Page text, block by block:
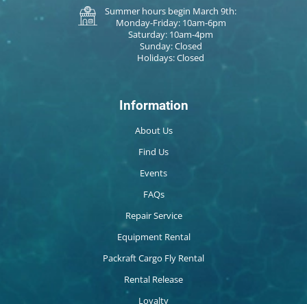
Summer hours begin March 9th:
Monday-Friday: 10am-6pm
Saturday: 10am-4pm
Sunday: Closed
Holidays: Closed
Information
About Us
Find Us
Events
FAQs
Repair Service
Equipment Rental
Packraft Cargo Fly Rental
Rental Release
Loyalty